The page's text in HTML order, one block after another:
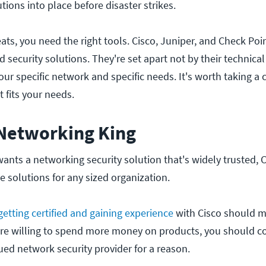
into place before disaster strikes.
you need the right tools. Cisco, Juniper, and Check
security solutions. They're set apart not by their
specific network and specific needs. It's worth taking a
fits your needs.
King
a networking security solution that's widely trusted,
solutions for any sized organization.
certified and gaining experiencewith Cisco should
willing to spend more money on products, you should
network security provider for a reason.